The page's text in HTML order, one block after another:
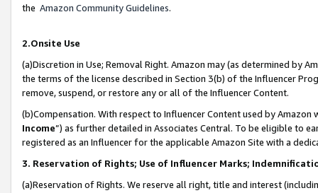
the Amazon Community Guidelines.
2.Onsite Use
(a)Discretion in Use; Removal Right. Amazon may (as determined by
the terms of the license described in Section 3(b) of the Influencer
remove, suspend, or restore any or all of the Influencer Content.
(b)Compensation. With respect to Influencer Content used by
Income”) as further detailed in Associates Central. To be eligible to
registered as an Influencer for the applicable Amazon Site with a
3. Reservation of Rights; Use of Influencer Marks;
(a)Reservation of Rights. We reserve all right, title and interest